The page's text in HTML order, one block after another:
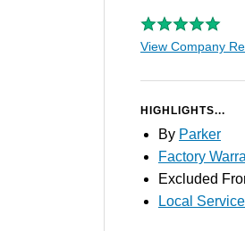
View Company
HIGHLIGHTS...
By Parker
Factory
Excluded
Local